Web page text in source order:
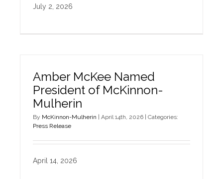
July 2, 2026
Amber McKee Named
President of McKinnon-
Mulherin
By McKinnon-Mulherin April 14th, 2026
Categories:
Press Release
April 14, 2026